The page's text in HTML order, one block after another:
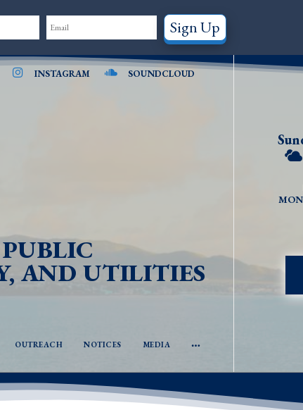
INSTAGRAM SOUNDCLOUD
AND UTILITIES
OUTREACH NOTICES MEDIA
MON
Sign Up